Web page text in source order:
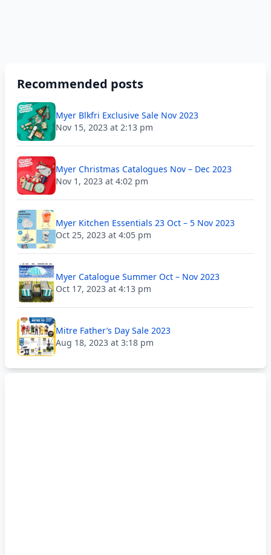
Recommended posts
Myer Blkfri Exclusive Sale Nov 2023
Nov 15, 2023 at 2:13 pm
Myer Christmas Catalogues Nov – Dec 2023
Nov 1, 2023 at 4:02 pm
Myer Kitchen Essentials 23 Oct – 5 Nov 2023
Oct 25, 2023 at 4:05 pm
Myer Catalogue Summer Oct – Nov 2023
Oct 17, 2023 at 4:13 pm
Mitre Father’s Day Sale 2023
Aug 18, 2023 at 3:18 pm